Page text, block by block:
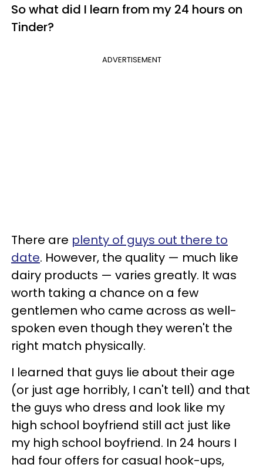
So what did I learn from my 24 hours on
Tinder?
ADVERTISEMENT
There are plenty of guys out there to
date. However, the quality — much like
dairy products — varies greatly. It was
worth taking a chance on a few
gentlemen who came across as well-
spoken even though they weren't the
right match physically.
I learned that guys lie about their age
(or just age horribly, I can't tell) and that
the guys who dress and look like my
high school boyfriend still act just like
my high school boyfriend. In 24 hours I
had four offers for casual hook-ups,